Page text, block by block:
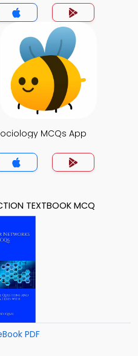
MCQs App
TEXTBOOK MCQ
PDF